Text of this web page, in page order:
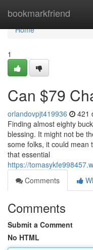
bookmarkfriend
Home
Home
1
Can $79
orlandovpjt419936 421
Finding almost eighty
blessing. It might not be
some folks, it could mean
that essential
https://
Comments
Comments
Submit a Comment
No HTML